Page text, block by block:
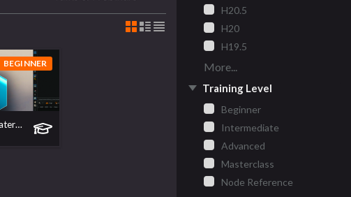
BEGINNER
Building Shaders With MaterialX in Solaris
H20.5
H20
H19.5
More...
Training Level
Beginner
Intermediate
Advanced
Masterclass
Node Reference